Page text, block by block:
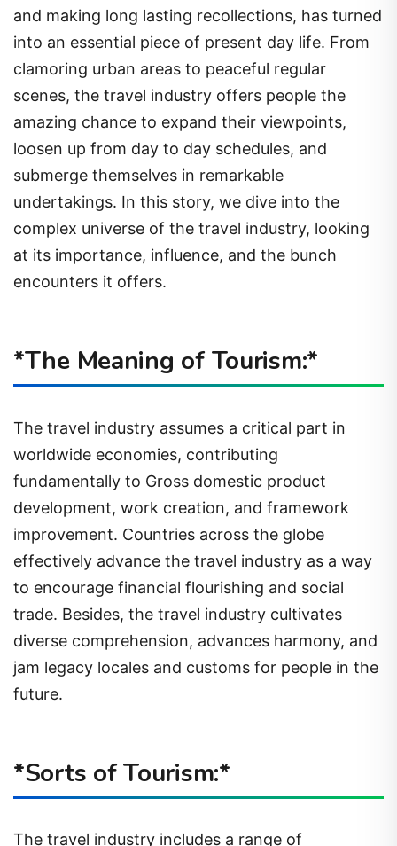
and making long lasting recollections, has turned
into an essential piece of present day life. From
clamoring urban areas to peaceful regular
scenes, the travel industry offers people the
amazing chance to expand their viewpoints,
loosen up from day to day schedules, and
submerge themselves in remarkable
undertakings. In this story, we dive into the
complex universe of the travel industry, looking
at its importance, influence, and the bunch
encounters it offers.
*The Meaning of Tourism:*
The travel industry assumes a critical part in
worldwide economies, contributing
fundamentally to Gross domestic product
development, work creation, and framework
improvement. Countries across the globe
effectively advance the travel industry as a way
to encourage financial flourishing and social
trade. Besides, the travel industry cultivates
diverse comprehension, advances harmony, and
jam legacy locales and customs for people in the
future.
*Sorts of Tourism:*
The travel industry includes a range of